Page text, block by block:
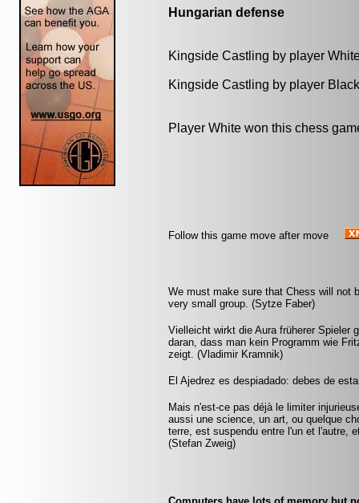
Hungarian defense
Kingside Castling by player
Kingside Castling by player
Player White won this chess
Follow this game move after move
We must make sure that Chess will not
very small group. (Sytze Faber)
Vielleicht wirkt die Aura früherer Spieler
daran, dass man kein Programm wie
zeigt. (Vladimir Kramnik)
El Ajedrez es despiadado: debes de
Mais n'est-ce pas déjà le limiter
aussi une science, un art, ou quelque
terre, est suspendu entre l'un et l'autre,
(Stefan Zweig)